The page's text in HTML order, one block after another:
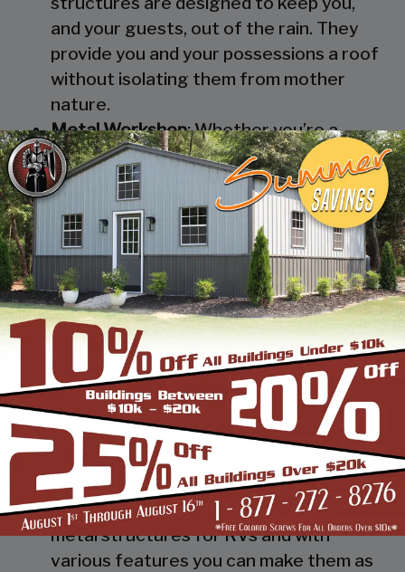
and your guests, out of the rain. They
provide you and your possessions a roof
without isolating them from mother
nature.
Metal Workshop: Whether you’re a
mechanic or a hobbyist, our metal
workshops offer the best in durability
and environmental-protection. We know
how much you would not like to keep
your family up at night with the sound of
those power tools! Buy a custom-
designed metal garage workshop from
us and with the custom options available
you can turn it into your enclosed metal
workshop.
Steel RV Covers: Protect your heavy
investment from weather and other
elements which can cause damage to
them with our RV cover / motorhome
shed. These are specially designed
metal structures for RVs and with
various features you can make them as